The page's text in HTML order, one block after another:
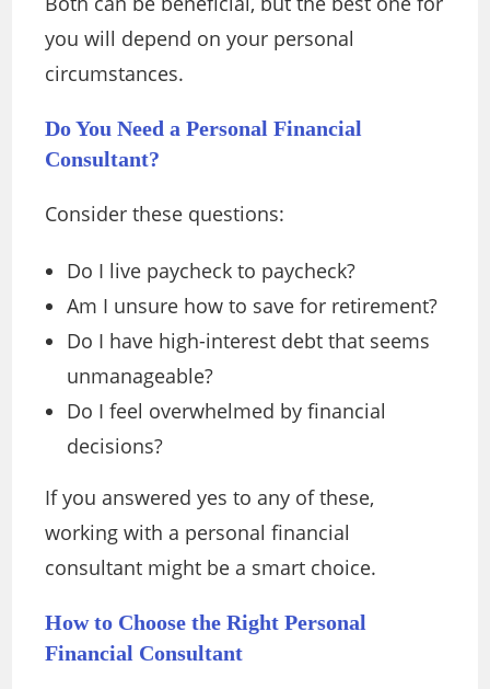
you will depend on your personal
circumstances.
Do You Need a Personal Financial
Consultant?
Consider these questions:
Do I live paycheck to paycheck?
Am I unsure how to save for retirement?
Do I have high-interest debt that seems
unmanageable?
Do I feel overwhelmed by financial
decisions?
If you answered yes to any of these,
working with a personal financial
consultant might be a smart choice.
How to Choose the Right Personal
Financial Consultant